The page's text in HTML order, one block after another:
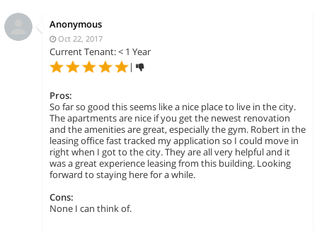
Anonymous
Oct 22, 2017
Current Tenant: < 1 Year
|
Pros:
So far so good this seems like a nice place to live in the city.
The apartments are nice if you get the newest renovation
and the amenities are great, especially the gym. Robert in the
leasing office fast tracked my application so I could move in
right when I got to the city. They are all very helpful and it
was a great experience leasing from this building. Looking
forward to staying here for a while.
Cons:
None I can think of.